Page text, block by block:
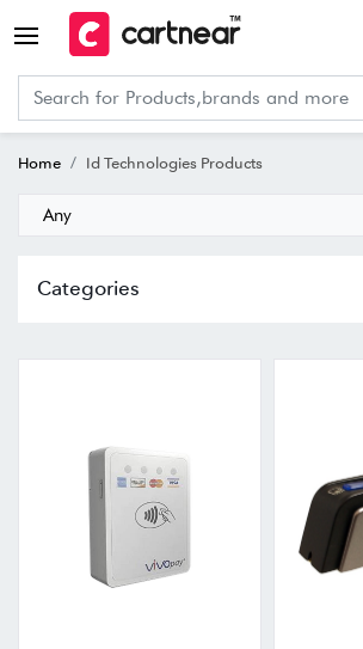
Home Id Technologies Products
Any
Categories